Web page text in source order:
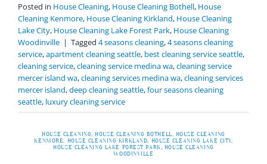
Posted in House Cleaning, House Cleaning Bothell, House
Cleaning Kenmore, House Cleaning Kirkland, House Cleaning
Lake City, House Cleaning Lake Forest Park, House Cleaning
Woodinville | Tagged 4 seasons cleaning,4 seasons cleaning
service,apartment cleaning seattle, best cleaning service seattle,
cleaning service,cleaning service medina wa,cleaning service
mercer island wa,cleaning services medina wa,cleaning services
mercer island,deep cleaning seattle,four seasons cleaning
seattle, luxury cleaning service
HOUSE CLEANING, HOUSE CLEANING BOTHELL, HOUSE CLEANING
KENMORE, HOUSE CLEANING KIRKLAND, HOUSE CLEANING LAKE CITY,
HOUSE CLEANING LAKE FOREST PARK, HOUSE CLEANING
WOODINVILLE